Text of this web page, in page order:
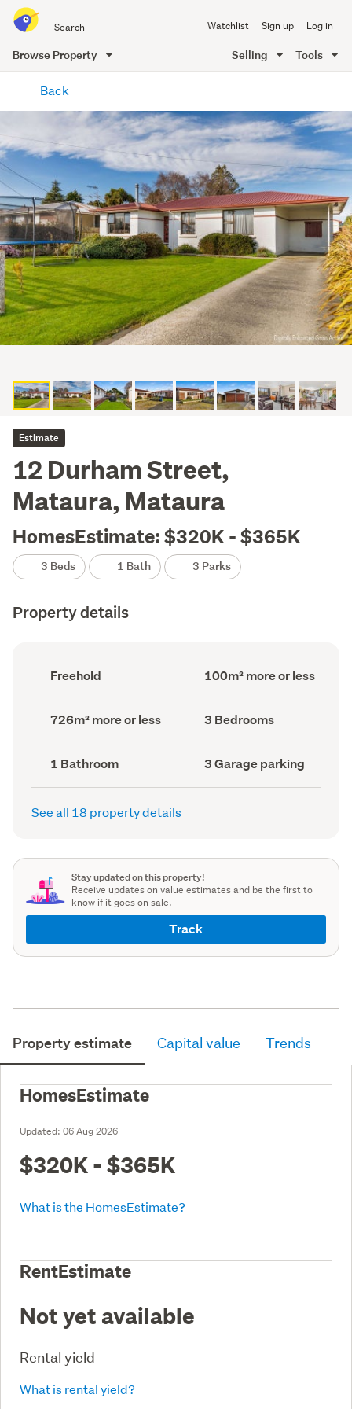
all
of
Me
Watchlist Sign up Log in
Browse Property Selling Tools
content
Back
Estimate
12 Durham Street,
Mataura, Mataura
HomesEstimate: $320K - $365K
3 Beds 1 Bath 3 Parks
Property details
Ownership
type
Freehold
Floor
Area
100m² more or less
Land
area
726m² more or less Bedrooms
(Council
3 Bedrooms
Bathrooms
(Council
record)
1 Bathroom
Garage
parking
(Council
3 Garage parking
See all 18 property details
Stay updated on this property!
Receive updates on value estimates and be the first to
know if it goes on sale.
Track
Property estimate Capital value Trends
HomesEstimate
Updated: 06 Aug 2026
$320K - $365K
What is the HomesEstimate?
RentEstimate
Not yet available
Rental yield
What is rental yield?